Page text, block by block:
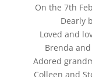
On the 7th
Dearly
Loved and
Brenda
Adored
Colleen and